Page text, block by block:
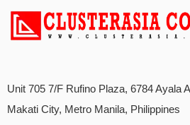
Unit 705 7/F Rufino Plaza, 6784 Ayala
Makati City, Metro Manila, Philippines